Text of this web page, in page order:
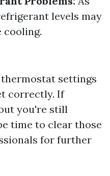
levels may
cooling.
settings
correctly. If
you're still
time to clear those
for further